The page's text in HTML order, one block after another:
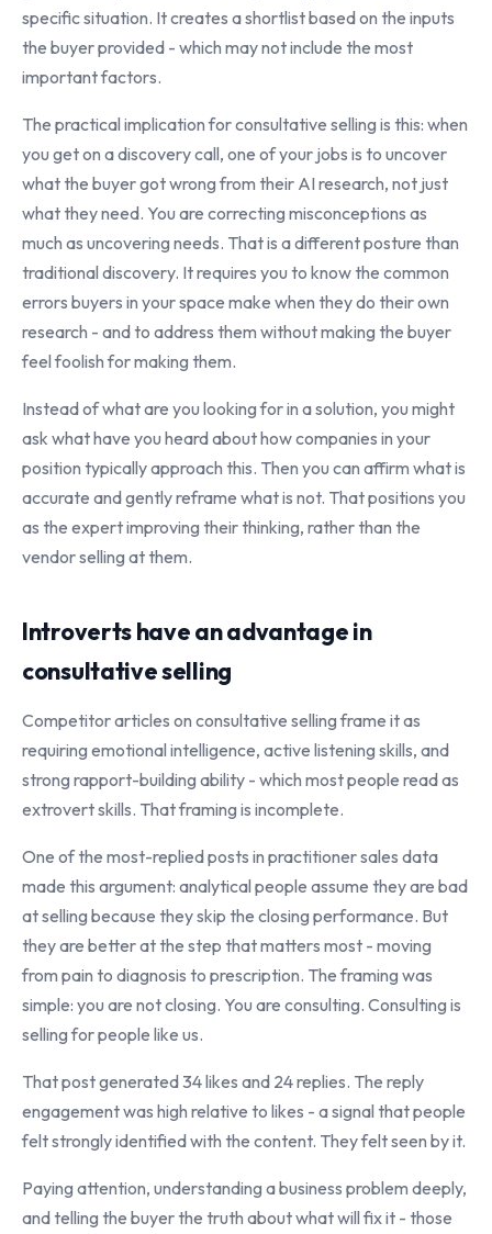
specific situation. It creates a shortlist based on the inputs
the buyer provided - which may not include the most
important factors.
The practical implication for consultative selling is this: when
you get on a discovery call, one of your jobs is to uncover
what the buyer got wrong from their AI research, not just
what they need. You are correcting misconceptions as
much as uncovering needs. That is a different posture than
traditional discovery. It requires you to know the common
errors buyers in your space make when they do their own
research - and to address them without making the buyer
feel foolish for making them.
Instead of what are you looking for in a solution, you might
ask what have you heard about how companies in your
position typically approach this. Then you can affirm what is
accurate and gently reframe what is not. That positions you
as the expert improving their thinking, rather than the
vendor selling at them.
Introverts have an advantage in
consultative selling
Competitor articles on consultative selling frame it as
requiring emotional intelligence, active listening skills, and
strong rapport-building ability - which most people read as
extrovert skills. That framing is incomplete.
One of the most-replied posts in practitioner sales data
made this argument: analytical people assume they are bad
at selling because they skip the closing performance. But
they are better at the step that matters most - moving
from pain to diagnosis to prescription. The framing was
simple: you are not closing. You are consulting. Consulting is
selling for people like us.
That post generated 34 likes and 24 replies. The reply
engagement was high relative to likes - a signal that people
felt strongly identified with the content. They felt seen by it.
Paying attention, understanding a business problem deeply,
and telling the buyer the truth about what will fix it - those